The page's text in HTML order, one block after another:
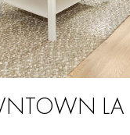
LA